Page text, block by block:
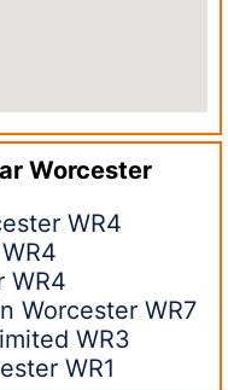
Worcester
WR4
WR4
Worcester WR7
WR3
WR1